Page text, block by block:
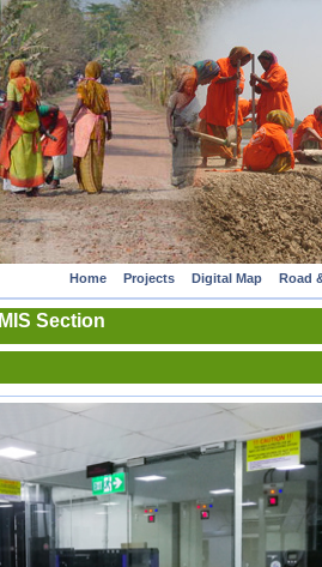
Home Projects Digital Map Road
MIS Section